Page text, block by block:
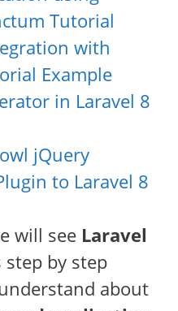
Tutorial
with
Example
in Laravel 8
jQuery
to Laravel 8
will see Laravel
step by step
about